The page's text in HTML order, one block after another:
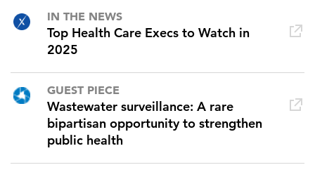
IN THE NEWS
Top Health Care Execs to Watch in
2025
GUEST PIECE
Wastewater surveillance: A rare
bipartisan opportunity to strengthen
public health